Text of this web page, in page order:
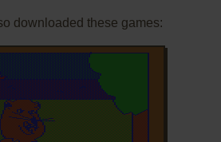
downloaded these games: